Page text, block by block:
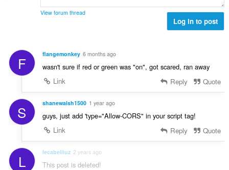
g
r
a
g
:
g
r
a
n
g
:
l
n
m
a
r
a
t
n
g
:
View forum thread
Log in to post
F flangemonkey 6 months ago
wasn't sure if red or green was "on", got scared, ran away
Link
Reply Quote
S shanewalsh1500 1 year ago
guys, just add 'type="Allow-CORS" in your script tag!
Link
Reply Quote
L lecabelliuz 2 years ago
This post is deleted!